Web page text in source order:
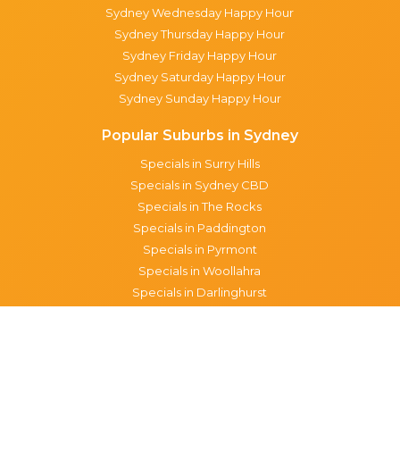
Sydney Wednesday Happy Hour
Sydney Thursday Happy Hour
Sydney Friday Happy Hour
Sydney Saturday Happy Hour
Sydney Sunday Happy Hour
Popular Suburbs in Sydney
Specials in Surry Hills
Specials in Sydney CBD
Specials in The Rocks
Specials in Paddington
Specials in Pyrmont
Specials in Woollahra
Specials in Darlinghurst